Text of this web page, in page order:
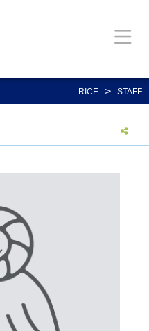
RICE > STAFF